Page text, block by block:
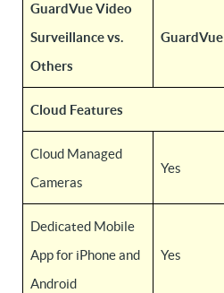
GuardVue Video
Surveillance vs.
Others
GuardVue
Cloud Features
Cloud Managed
Cameras
Yes
Dedicated Mobile
App for iPhone and
Android
Yes